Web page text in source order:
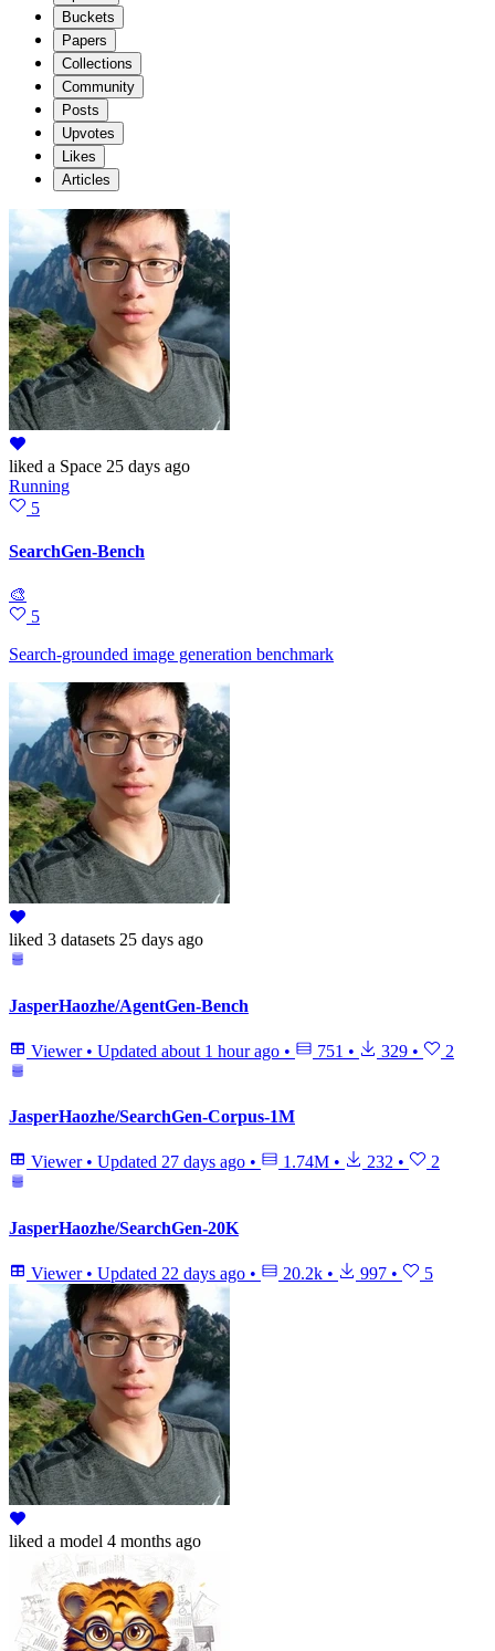
Buckets
Papers
Collections
Community
Posts
Upvotes
Likes
Articles
liked a Space 25 days ago
Running
5
SearchGen-Bench
🎨
5
Search-grounded image generation benchmark
liked 3 datasets 25 days ago
JasperHaozhe/AgentGen-Bench
Viewer • Updated about 1 hour ago • 751 • 329 • 2
JasperHaozhe/SearchGen-Corpus-1M
Viewer • Updated 27 days ago • 1.74M • 232 • 2
JasperHaozhe/SearchGen-20K
Viewer • Updated 22 days ago • 20.2k • 997 • 5
liked a model 4 months ago